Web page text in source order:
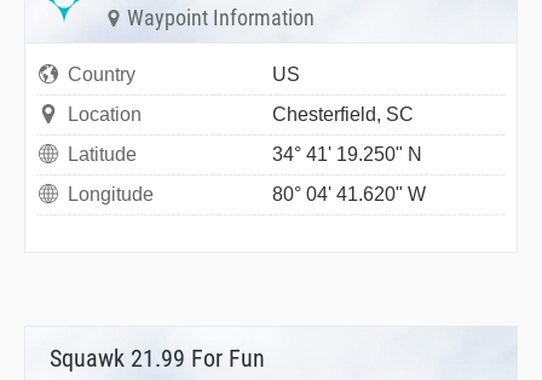
Waypoint Information
Country
US
Location
Chesterfield, SC
Latitude
34° 41' 19.250" N
Longitude
80° 04' 41.620" W
Squawk 21.99 For Fun